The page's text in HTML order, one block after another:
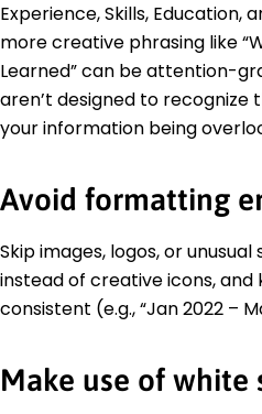
Experience, Skills, Education,
more creative phrasing like
Learned” can be attention-
aren’t designed to recognize
your information being
Avoid formatting
Skip images, logos, or
instead of creative icons,
consistent (e.g., “Jan 2022 –
Make use of white